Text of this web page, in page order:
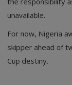
unavailable.
For now, Nigeria
skipper ahead of
Cup destiny.